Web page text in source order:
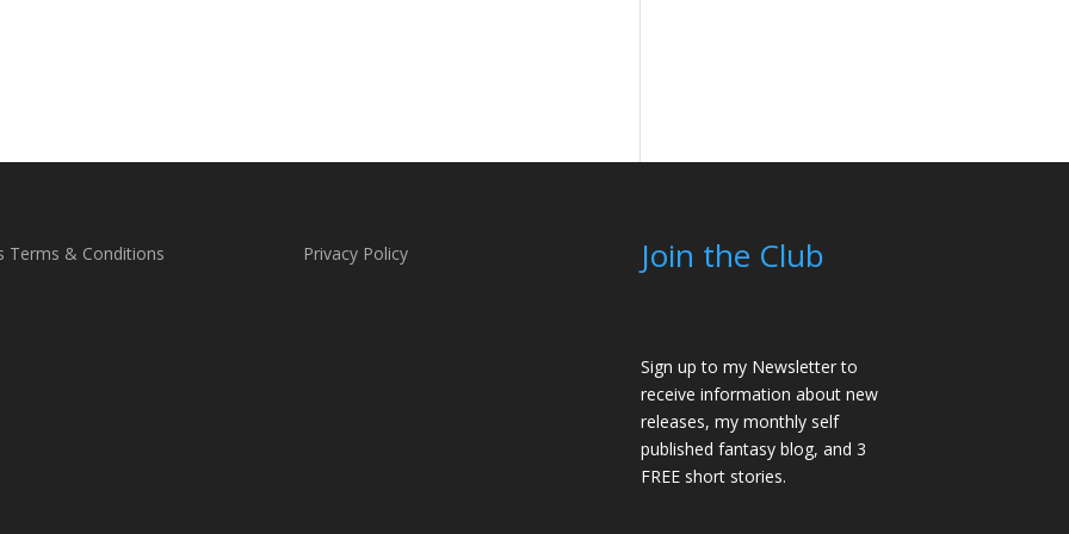
Terms & Conditions Privacy Policy Join the Club
Sign up to my Newsletter to
receive information about new
releases, my monthly self
published fantasy blog, and 3
FREE short stories.